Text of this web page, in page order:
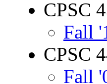
CPSC
Fall
CPSC
Fall